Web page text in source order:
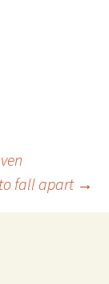
fall apart →